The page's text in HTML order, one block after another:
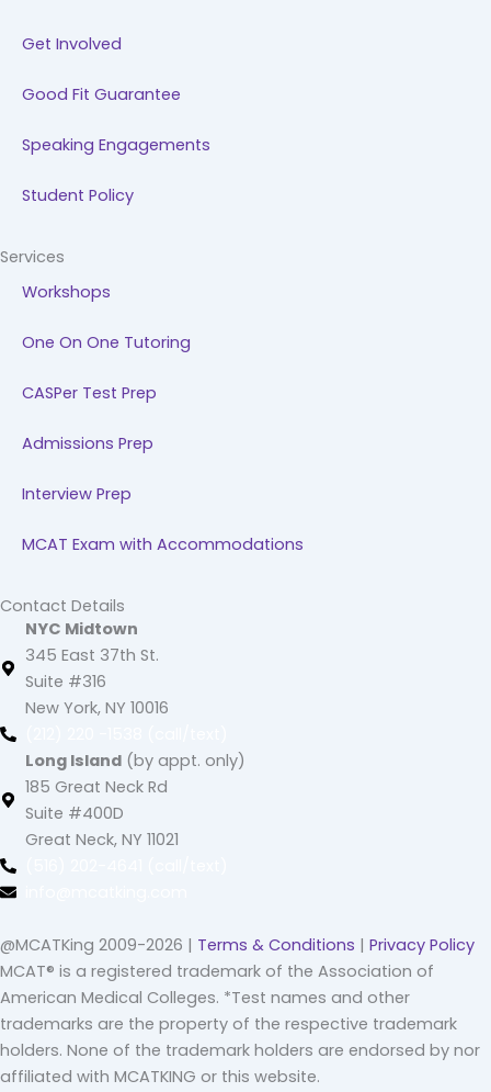
Get Involved
Good Fit Guarantee
Speaking Engagements
Student Policy
Services
Workshops
One On One Tutoring
CASPer Test Prep
Admissions Prep
Interview Prep
MCAT Exam with Accommodations
Contact Details
NYC Midtown
345 East 37th St.
Suite #316
New York, NY 10016
Long Island (by appt. only)
185 Great Neck Rd
Suite #400D
Great Neck, NY 11021
@MCATKing 2009-2026 | Terms & Conditions | Privacy Policy
MCAT® is a registered trademark of the Association of
American Medical Colleges. *Test names and other
trademarks are the property of the respective trademark
holders. None of the trademark holders are endorsed by nor
affiliated with MCATKING or this website.